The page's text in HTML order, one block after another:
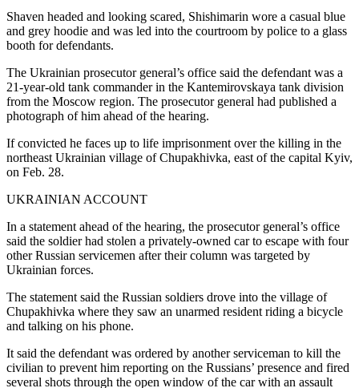
Shaven headed and looking scared, Shishimarin wore a casual blue
and grey hoodie and was led into the courtroom by police to a glass
booth for defendants.
The Ukrainian prosecutor general’s office said the defendant was a
21-year-old tank commander in the Kantemirovskaya tank division
from the Moscow region. The prosecutor general had published a
photograph of him ahead of the hearing.
If convicted he faces up to life imprisonment over the killing in the
northeast Ukrainian village of Chupakhivka, east of the capital Kyiv,
on Feb. 28.
UKRAINIAN ACCOUNT
In a statement ahead of the hearing, the prosecutor general’s office
said the soldier had stolen a privately-owned car to escape with four
other Russian servicemen after their column was targeted by
Ukrainian forces.
The statement said the Russian soldiers drove into the village of
Chupakhivka where they saw an unarmed resident riding a bicycle
and talking on his phone.
It said the defendant was ordered by another serviceman to kill the
civilian to prevent him reporting on the Russians’ presence and fired
several shots through the open window of the car with an assault